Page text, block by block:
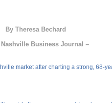
By Theresa Bechard
Nashville Business Journal –
market after charting a strong, 68-